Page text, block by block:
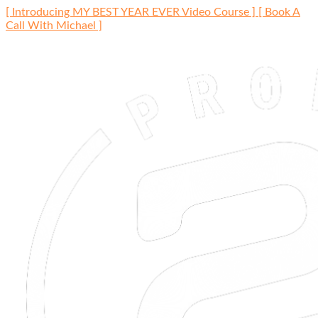
Skip
to
[ Introducing MY BEST YEAR EVER Video Course ]
[ Book A
Call With Michael ]